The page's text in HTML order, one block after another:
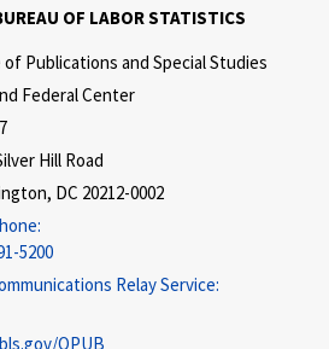
OF LABOR STATISTICS
of Publications and Special Studies
Federal Center
Hill Road
DC 20212-0002
5200
Relay Service:
OPUB